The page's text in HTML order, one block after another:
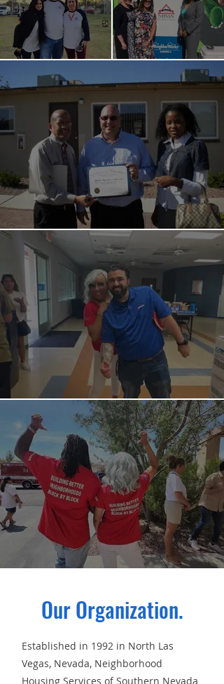
Our Organization.
Established in 1992 in North Las
Vegas, Nevada, Neighborhood
Housing Services of Southern Nevada